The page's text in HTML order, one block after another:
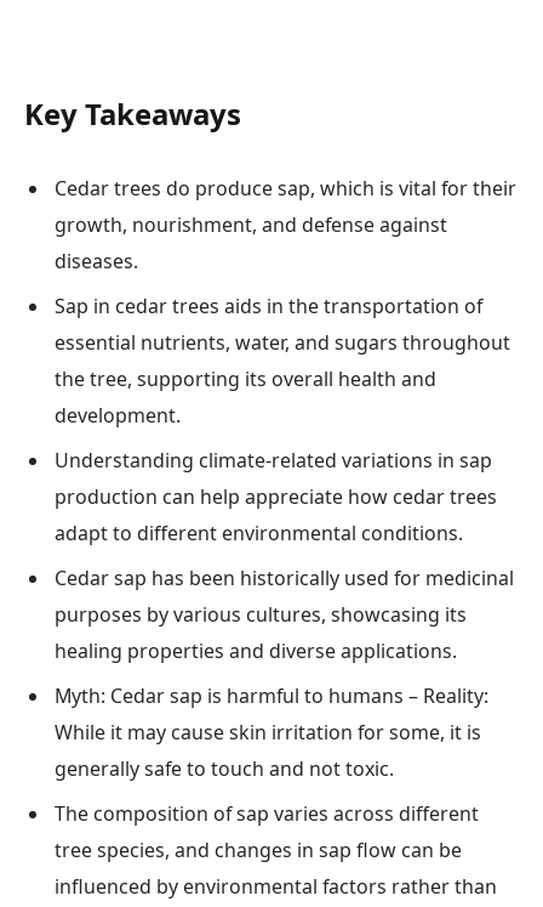
Key Takeaways
Cedar trees do produce sap, which is vital for their
growth, nourishment, and defense against
diseases.
Sap in cedar trees aids in the transportation of
essential nutrients, water, and sugars throughout
the tree, supporting its overall health and
development.
Understanding climate-related variations in sap
production can help appreciate how cedar trees
adapt to different environmental conditions.
Cedar sap has been historically used for medicinal
purposes by various cultures, showcasing its
healing properties and diverse applications.
Myth: Cedar sap is harmful to humans – Reality:
While it may cause skin irritation for some, it is
generally safe to touch and not toxic.
The composition of sap varies across different
tree species, and changes in sap flow can be
influenced by environmental factors rather than